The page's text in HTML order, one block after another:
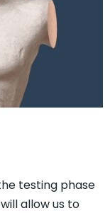
testing phase
allow us to